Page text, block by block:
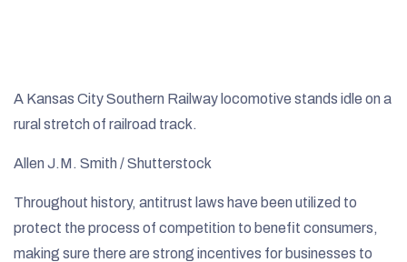
A Kansas City Southern Railway locomotive stands idle on a
rural stretch of railroad track.
Allen J.M. Smith / Shutterstock
Throughout history, antitrust laws have been utilized to
protect the process of competition to benefit consumers,
making sure there are strong incentives for businesses to